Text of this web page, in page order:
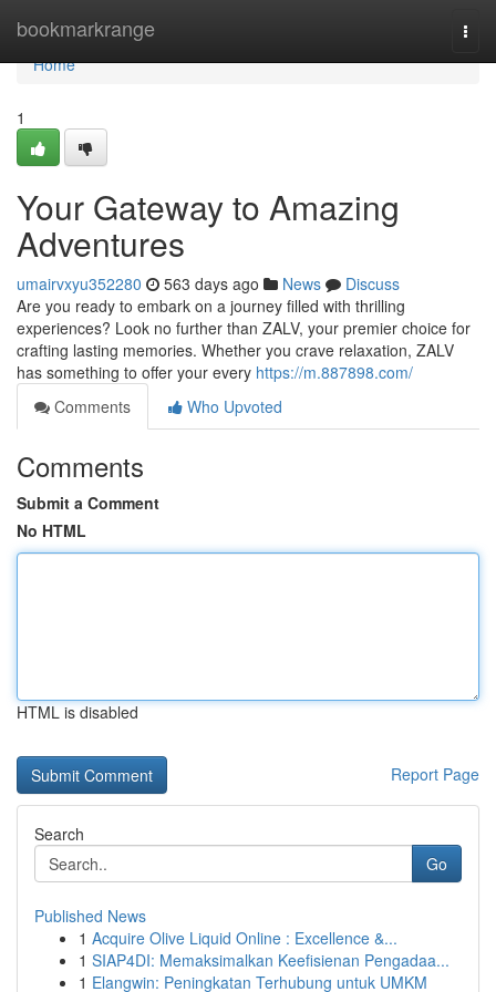
bookmarkrange
Home
Home
1
Your Gateway to Amazing
Adventures
umairvxyu352280 563 days ago News
Discuss
Are you ready to embark on a journey filled with thrilling
experiences? Look no further than ZALV, your premier choice for
crafting lasting memories. Whether you crave relaxation, ZALV
has something to offer your every https://m.887898.com/
Comments
Who Upvoted
Comments
Submit a Comment
No HTML
HTML is disabled
Report Page
Search
Go
Published News
1 Acquire Olive Liquid Online : Excellence &...
1 SIAP4DI: Memaksimalkan Keefisienan Pengadaa...
1 Elangwin: Peningkatan Terhubung untuk UMKM